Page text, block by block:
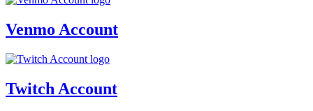
Venmo Account
Twitch Account